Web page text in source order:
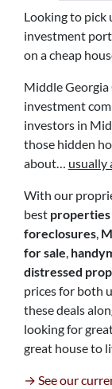
Looking to pick
investment
on a cheap
Middle Georgia
investment
investors in
those hidden
about… usually
With our
best
foreclosures,
for sale,
distressed
prices for both
these deals
looking for
great house to
→ See our